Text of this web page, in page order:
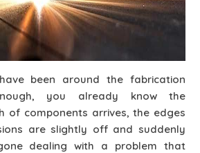
been around the fabrication
you already know the
of components arrives, the edges
are slightly off and suddenly
dealing with a problem that